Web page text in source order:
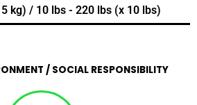
kg) / 10 lbs - 220 lbs (x 10 lbs)
/ SOCIAL RESPONSIBILITY